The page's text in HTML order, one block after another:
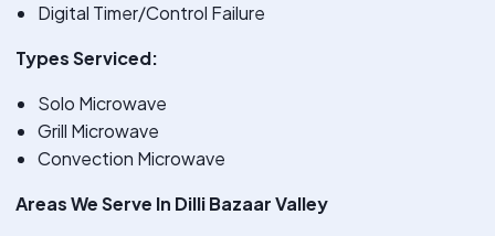
Digital Timer/Control Failure
Types Serviced:
Solo Microwave
Grill Microwave
Convection Microwave
Areas We Serve In Dilli Bazaar Valley